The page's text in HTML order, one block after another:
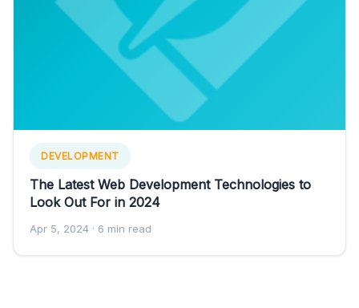
DEVELOPMENT
The Latest Web Development Technologies to
Look Out For in 2024
Apr 5, 2024 · 6 min read